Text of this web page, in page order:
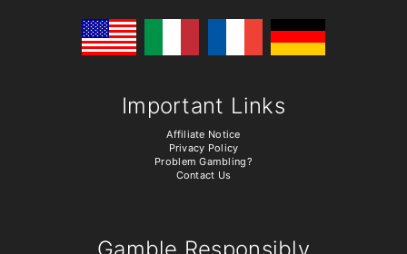
Important Links
Affiliate Notice
Privacy Policy
Problem Gambling?
Contact Us